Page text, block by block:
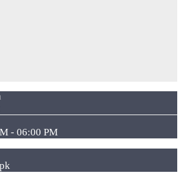
- 06:00 PM